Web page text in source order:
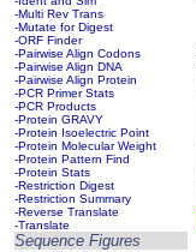
-Multi Rev Trans
-Mutate for Digest
-ORF Finder
-Pairwise Align Codons
-Pairwise Align DNA
-Pairwise Align Protein
-PCR Primer Stats
-PCR Products
-Protein GRAVY
-Protein Isoelectric Point
-Protein Molecular Weight
-Protein Pattern Find
-Protein Stats
-Restriction Digest
-Restriction Summary
-Reverse Translate
-Translate
Sequence Figures